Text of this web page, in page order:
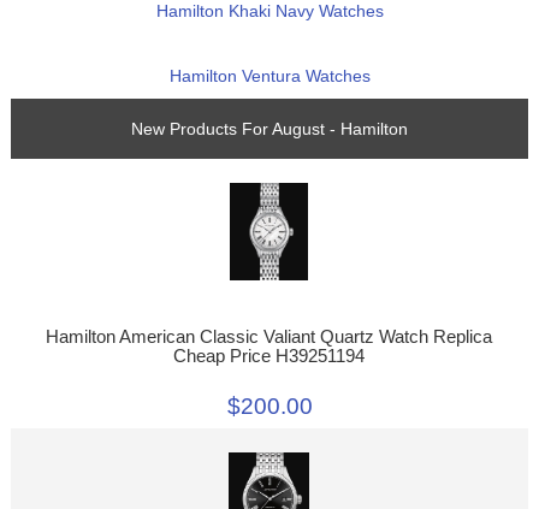
Hamilton Khaki Navy Watches
Hamilton Ventura Watches
New Products For August - Hamilton
Hamilton American Classic Valiant Quartz Watch Replica
Cheap Price H39251194
$200.00